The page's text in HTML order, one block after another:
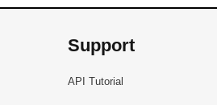
Support
API Tutorial